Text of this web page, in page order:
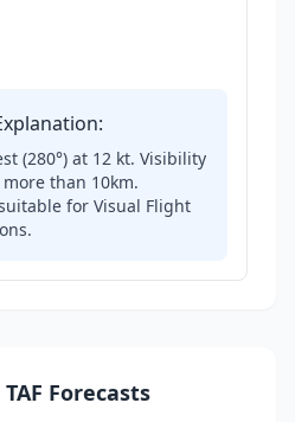
(280°) at 12 kt. Visibility
than 10km.
for Visual Flight
Forecasts